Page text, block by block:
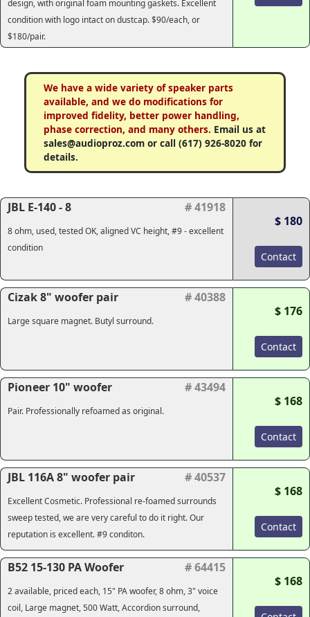
design, with original foam mounting gaskets. Excellent
condition with logo intact on dustcap. $90/each, or
$180/pair.
We have a wide variety of speaker parts
available, and we do modifications for
improved fidelity, better power handling,
phase correction, and many others. Email us at
sales@audioproz.com or call (617) 926-8020 for
details.
JBL E-140 - 8 # 41918
8 ohm, used, tested OK, aligned VC height, #9 - excellent
condition
$ 180
Contact
Cizak 8" woofer pair # 40388
Large square magnet. Butyl surround.
$ 176
Contact
Pioneer 10" woofer # 43494
Pair. Professionally refoamed as original.
$ 168
Contact
JBL 116A 8" woofer pair # 40537
Excellent Cosmetic. Professional re-foamed surrounds
sweep tested, we are very careful to do it right. Our
reputation is excellent. #9 conditon.
$ 168
Contact
B52 15-130 PA Woofer # 64415
2 available, priced each, 15" PA woofer, 8 ohm, 3" voice
coil, Large magnet, 500 Watt, Accordion surround,
$ 168